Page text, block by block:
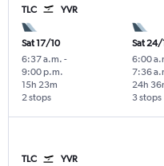
TLC YVR
Sat 17/10
6:37 a.m. -
9:00 p.m.
2 stops
15h 23m
Sat 24/
6:00
7:36
3 stops
24h
TLC YVR